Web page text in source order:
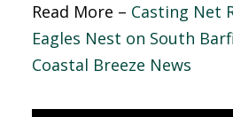
Read More – Casting Net
Eagles Nest on South
Coastal Breeze News